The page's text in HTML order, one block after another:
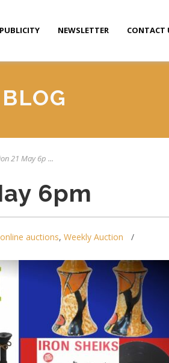
NEWSLETTER CONTACT
BLOG
21 May 6p ...
6pm
online auctions, Weekly Auction